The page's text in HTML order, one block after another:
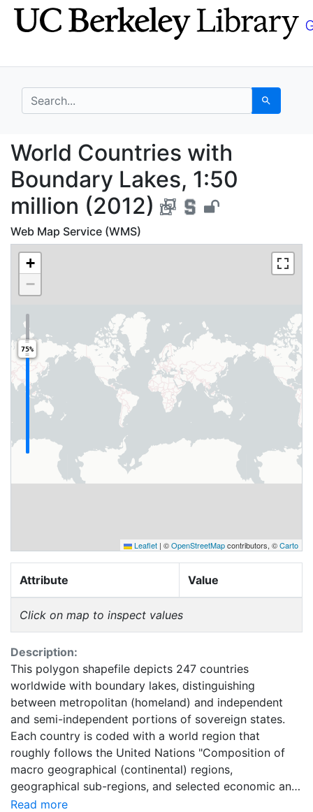
Skip
to
Skip to
main
search for Search
World Countries with
World Countries with
Boundary Lakes, 1:50
million (2012)
Web Map Service (WMS)
+
−
75%
Leaflet | ©OpenStreetMapcontributors, ©Carto
Attribute Value
Click on map to inspect values
Description:
This polygon shapefile depicts 247 countries
worldwide with boundary lakes, distinguishing
between metropolitan (homeland) and independent
and semi-independent portions of sovereign states.
Each country is coded with a world region that
roughly follows the United Nations "Composition of
macro geographical (continental) regions,
geographical sub-regions, and selected economic and
other groupings" and includes some thematic data
Read more